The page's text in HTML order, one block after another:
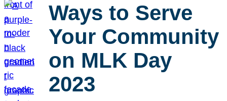
Ways to Serve
Your Community
on MLK Day
2023